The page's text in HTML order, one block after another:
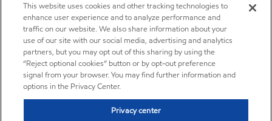
This website uses cookies and other tracking technologies to
enhance user experience and to analyze performance and
traffic on our website. We also share information about your
use of our site with our social media, advertising and analytics
partners, but you may opt out of this sharing by using the
“Reject optional cookies” button or by opt-out preference
signal from your browser. You may find further information and
options in the Privacy Center.
Privacy center